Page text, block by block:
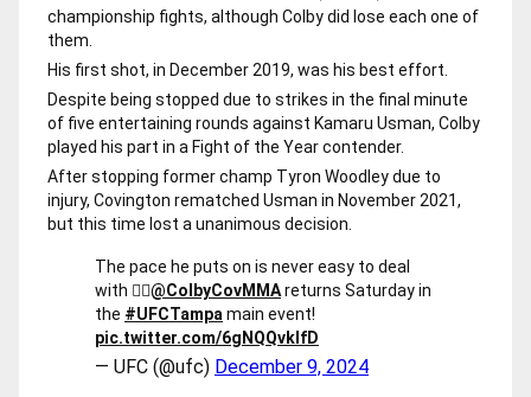
championship fights, although Colby did lose each one of
them.
His first shot, in December 2019, was his best effort.
Despite being stopped due to strikes in the final minute
of five entertaining rounds against Kamaru Usman, Colby
played his part in a Fight of the Year contender.
After stopping former champ Tyron Woodley due to
injury, Covington rematched Usman in November 2021,
but this time lost a unanimous decision.
The pace he puts on is never easy to deal
with 😮‍💨@ColbyCovMMAreturns Saturday in
the #UFCTampa main event!
pic.twitter.com/6gNQQvkIfD
— UFC (@ufc) December 9, 2024